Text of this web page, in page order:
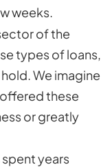
weeks.
of the
types of loans,
We imagine
these
or greatly
years